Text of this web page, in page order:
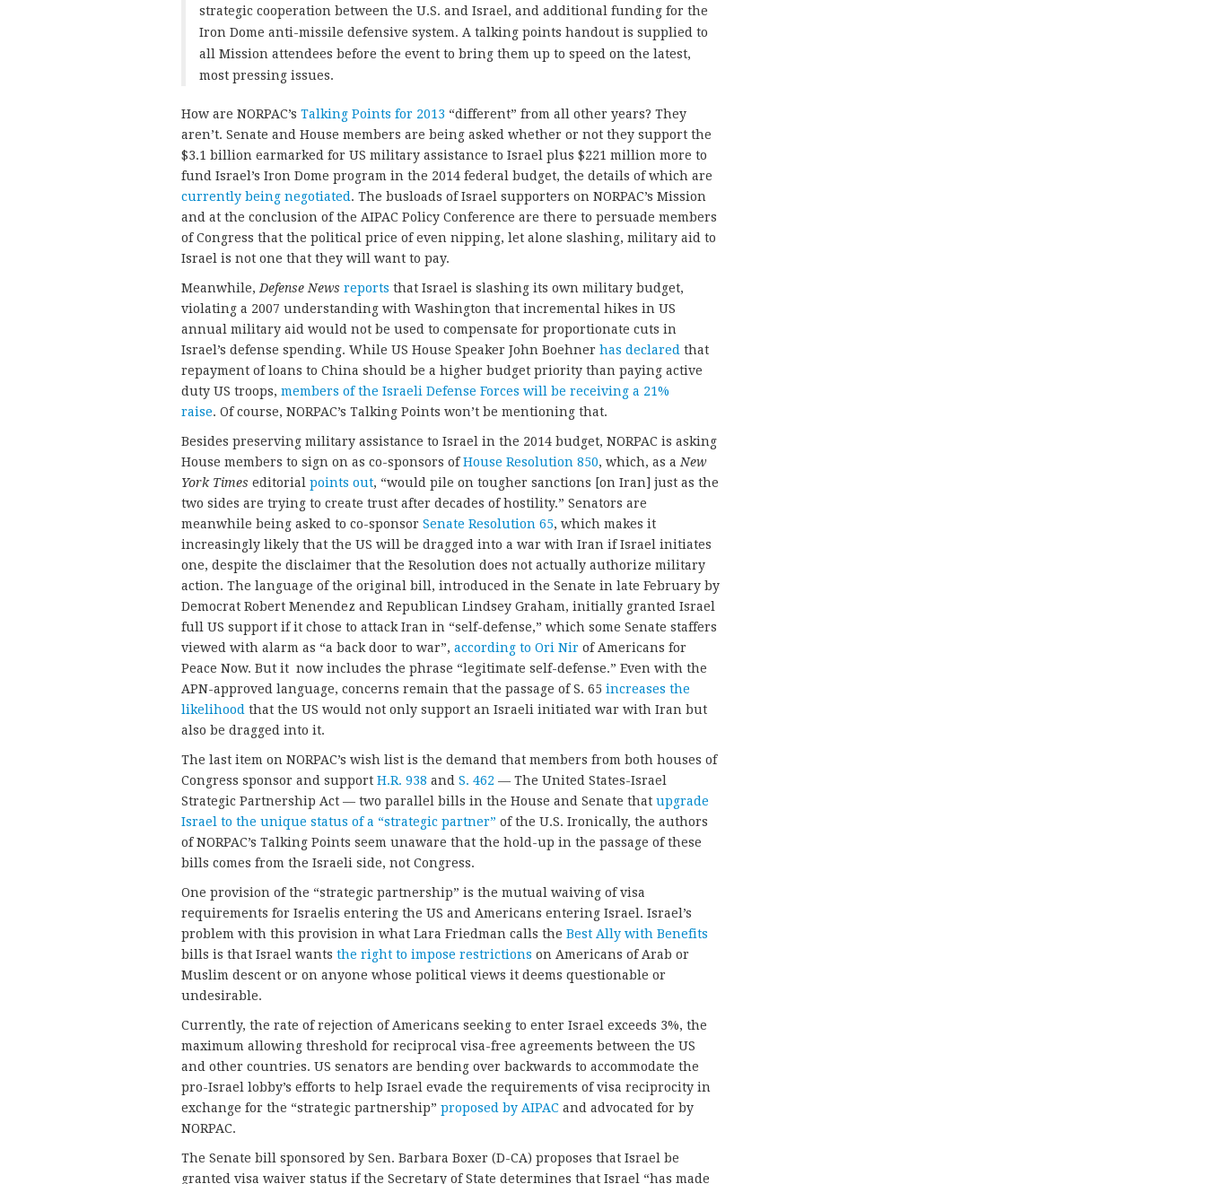
strategic cooperation between the U.S. and Israel, and additional funding for the
Iron Dome anti-missile defensive system. A talking points handout is supplied to
all Mission attendees before the event to bring them up to speed on the latest,
most pressing issues.
How are NORPAC’s Talking Points for 2013 “different” from all other years? They
aren’t. Senate and House members are being asked whether or not they support the
$3.1 billion earmarked for US military assistance to Israel plus $221 million more to
fund Israel’s Iron Dome program in the 2014 federal budget, the details of which are
currently being negotiated. The busloads of Israel supporters on NORPAC’s Mission
and at the conclusion of the AIPAC Policy Conference are there to persuade members
of Congress that the political price of even nipping, let alone slashing, military aid to
Israel is not one that they will want to pay.
Meanwhile,Defense News reports that Israel is slashing its own military budget,
violating a 2007 understanding with Washington that incremental hikes in US
annual military aid would not be used to compensate for proportionate cuts in
Israel’s defense spending. While US House Speaker John Boehner has declared that
repayment of loans to China should be a higher budget priority than paying active
duty US troops, members of the Israeli Defense Forces will be receiving a 21%
raise. Of course, NORPAC’s Talking Points won’t be mentioning that.
Besides preserving military assistance to Israel in the 2014 budget, NORPAC is asking
House members to sign on as co-sponsors ofHouse Resolution 850, which, as aNew
York Times editorial points out, “would pile on tougher sanctions [on Iran] just as the
two sides are trying to create trust after decades of hostility.” Senators are
meanwhile being asked to co-sponsor Senate Resolution 65, which makes it
increasingly likely that the US will be dragged into a war with Iran if Israel initiates
one, despite the disclaimer that the Resolution does not actually authorize military
action. The language of the original bill, introduced in the Senate in late February by
Democrat Robert Menendez and Republican Lindsey Graham, initially granted Israel
full US support if it chose to attack Iran in “self-defense,” which some Senate staffers
viewed with alarm as “a back door to war”, according to Ori Nir of Americans for
Peace Now. But it now includes the phrase “legitimate self-defense.” Even with the
APN-approved language, concerns remain that the passage of S. 65 increases the
likelihood that the US would not only support an Israeli initiated war with Iran but
also be dragged into it.
The last item on NORPAC’s wish list is the demand that members from both houses of
Congress sponsor and support H.R. 938 and S. 462 — The United States-Israel
Strategic Partnership Act — two parallel bills in the House and Senate that upgrade
Israel to the unique status of a “strategic partner” of the U.S. Ironically, the authors
of NORPAC’s Talking Points seem unaware that the hold-up in the passage of these
bills comes from the Israeli side, not Congress.
One provision of the “strategic partnership” is the mutual waiving of visa
requirements for Israelis entering the US and Americans entering Israel. Israel’s
problem with this provision in what Lara Friedman calls the Best Ally with Benefits
bills is that Israel wants the right to impose restrictions on Americans of Arab or
Muslim descent or on anyone whose political views it deems questionable or
undesirable.
Currently, the rate of rejection of Americans seeking to enter Israel exceeds 3%, the
maximum allowing threshold for reciprocal visa-free agreements between the US
and other countries. US senators are bending over backwards to accommodate the
pro-Israel lobby’s efforts to help Israel evade the requirements of visa reciprocity in
exchange for the “strategic partnership” proposed by AIPAC and advocated for by
NORPAC.
The Senate bill sponsored by Sen. Barbara Boxer (D-CA) proposes that Israel be
granted visa waiver status if the Secretary of State determines that Israel “has made